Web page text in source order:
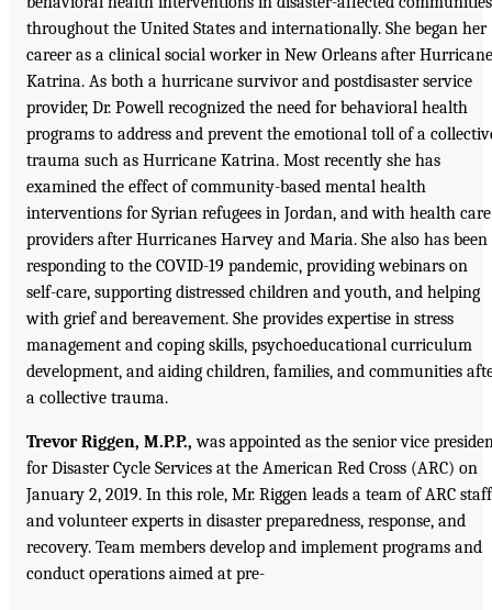
throughout the United States and internationally. She began her
career as a clinical social worker in New Orleans after Hurricane
Katrina. As both a hurricane survivor and postdisaster service
provider, Dr. Powell recognized the need for behavioral health
programs to address and prevent the emotional toll of a
trauma such as Hurricane Katrina. Most recently she has
examined the effect of community-based mental health
interventions for Syrian refugees in Jordan, and with health care
providers after Hurricanes Harvey and Maria. She also has been
responding to the COVID-19 pandemic, providing webinars on
self-care, supporting distressed children and youth, and helping
with grief and bereavement. She provides expertise in stress
management and coping skills, psychoeducational curriculum
development, and aiding children, families, and communities
a collective trauma.
Trevor Riggen, M.P.P., was appointed as the senior vice
for Disaster Cycle Services at the American Red Cross (ARC) on
January 2, 2019. In this role, Mr. Riggen leads a team of ARC staff
and volunteer experts in disaster preparedness, response, and
recovery. Team members develop and implement programs and
conduct operations aimed at pre-